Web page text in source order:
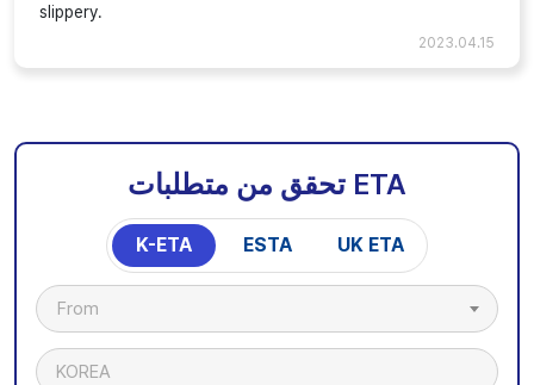
slippery.
2023.04.15
تحقق من متطلبات ETA
K-ETA ESTA UK ETA
From
KOREA